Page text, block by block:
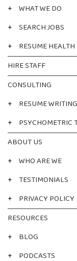
+ WHAT WE DO
+ SEARCH JOBS
+
RESUME
HIRE STAFF
CONSULTING
+
RESUME WRITING
+
PSYCHOMETRIC
ABOUT US
+ WHO ARE WE
+
TESTIMONIALS
+
PRIVACY POLICY
RESOURCES
+
BLOG
+
PODCASTS